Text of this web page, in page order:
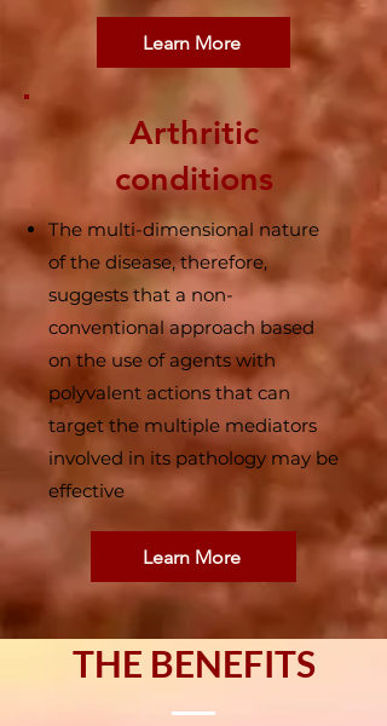
Learn More
Arthritic
conditions
The multi-dimensional nature
of the disease, therefore,
suggests that a non-
conventional approach based
on the use of agents with
polyvalent actions that can
target the multiple mediators
involved in its pathology may be
effective
Learn More
THE BENEFITS